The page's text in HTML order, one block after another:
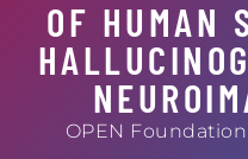
OF HUMAN
OPEN Foundation